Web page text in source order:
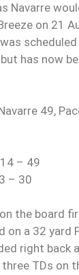
Navarre
on 21
has now
49,
– 49
– 30
the board
on a 32 yard
right back
TDs on